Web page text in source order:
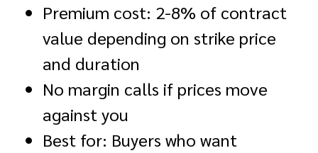
Premium cost: 2-8% of contract
value depending on strike price
and duration
No margin calls if prices move
against you
Best for: Buyers who want